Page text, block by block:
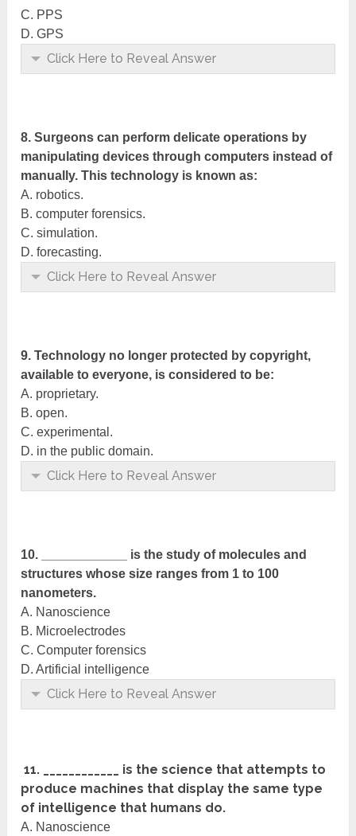
C. PPS
D. GPS
Click Here to Reveal Answer
8. Surgeons can perform delicate operations by
manipulating devices through computers instead of
manually. This technology is known as:
A. robotics.
B. computer forensics.
C. simulation.
D. forecasting.
Click Here to Reveal Answer
9. Technology no longer protected by copyright,
available to everyone, is considered to be:
A. proprietary.
B. open.
C. experimental.
D. in the public domain.
Click Here to Reveal Answer
10. ____________ is the study of molecules and
structures whose size ranges from 1 to 100
nanometers.
A. Nanoscience
B. Microelectrodes
C. Computer forensics
D. Artificial intelligence
Click Here to Reveal Answer
11. ____________ is the science that attempts to
produce machines that display the same type
of intelligence that humans do.
A. Nanoscience